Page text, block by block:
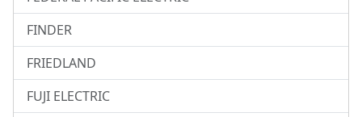
FINDER
FRIEDLAND
FUJI ELECTRIC